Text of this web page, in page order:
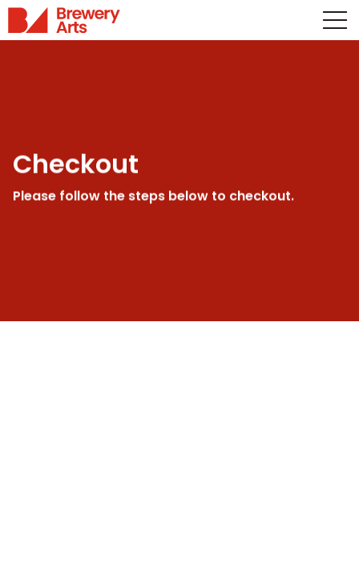
Checkout
Please follow the steps below to checkout.